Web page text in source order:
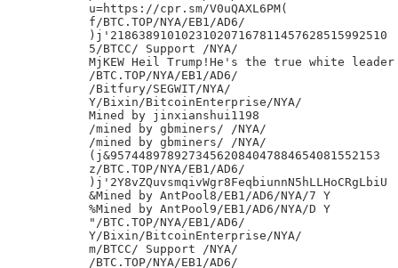
u=https://cpr.sm/V0uQAXL6PM(
f/BTC.TOP/NYA/EB1/AD6/
)j'218638910102310207167811457628515992510
5/BTCC/ Support /NYA/
MjKEW Heil Trump!He's the true white
/BTC.TOP/NYA/EB1/AD6/
/Bitfury/SEGWIT/NYA/
Y/Bixin/BitcoinEnterprise/NYA/
Mined by jinxianshui1198
/mined by gbminers/ /NYA/
/mined by gbminers/ /NYA/
(j&95744897892734562084047884654081552153
z/BTC.TOP/NYA/EB1/AD6/
)j'2Y8vZQuvsmqivWgr8FeqbiunnN5hLLHoCRgLbiU
&Mined by AntPool8/EB1/AD6/NYA/7 Y
%Mined by AntPool9/EB1/AD6/NYA/D Y
"/BTC.TOP/NYA/EB1/AD6/
Y/Bixin/BitcoinEnterprise/NYA/
m/BTCC/ Support /NYA/
/BTC.TOP/NYA/EB1/AD6/